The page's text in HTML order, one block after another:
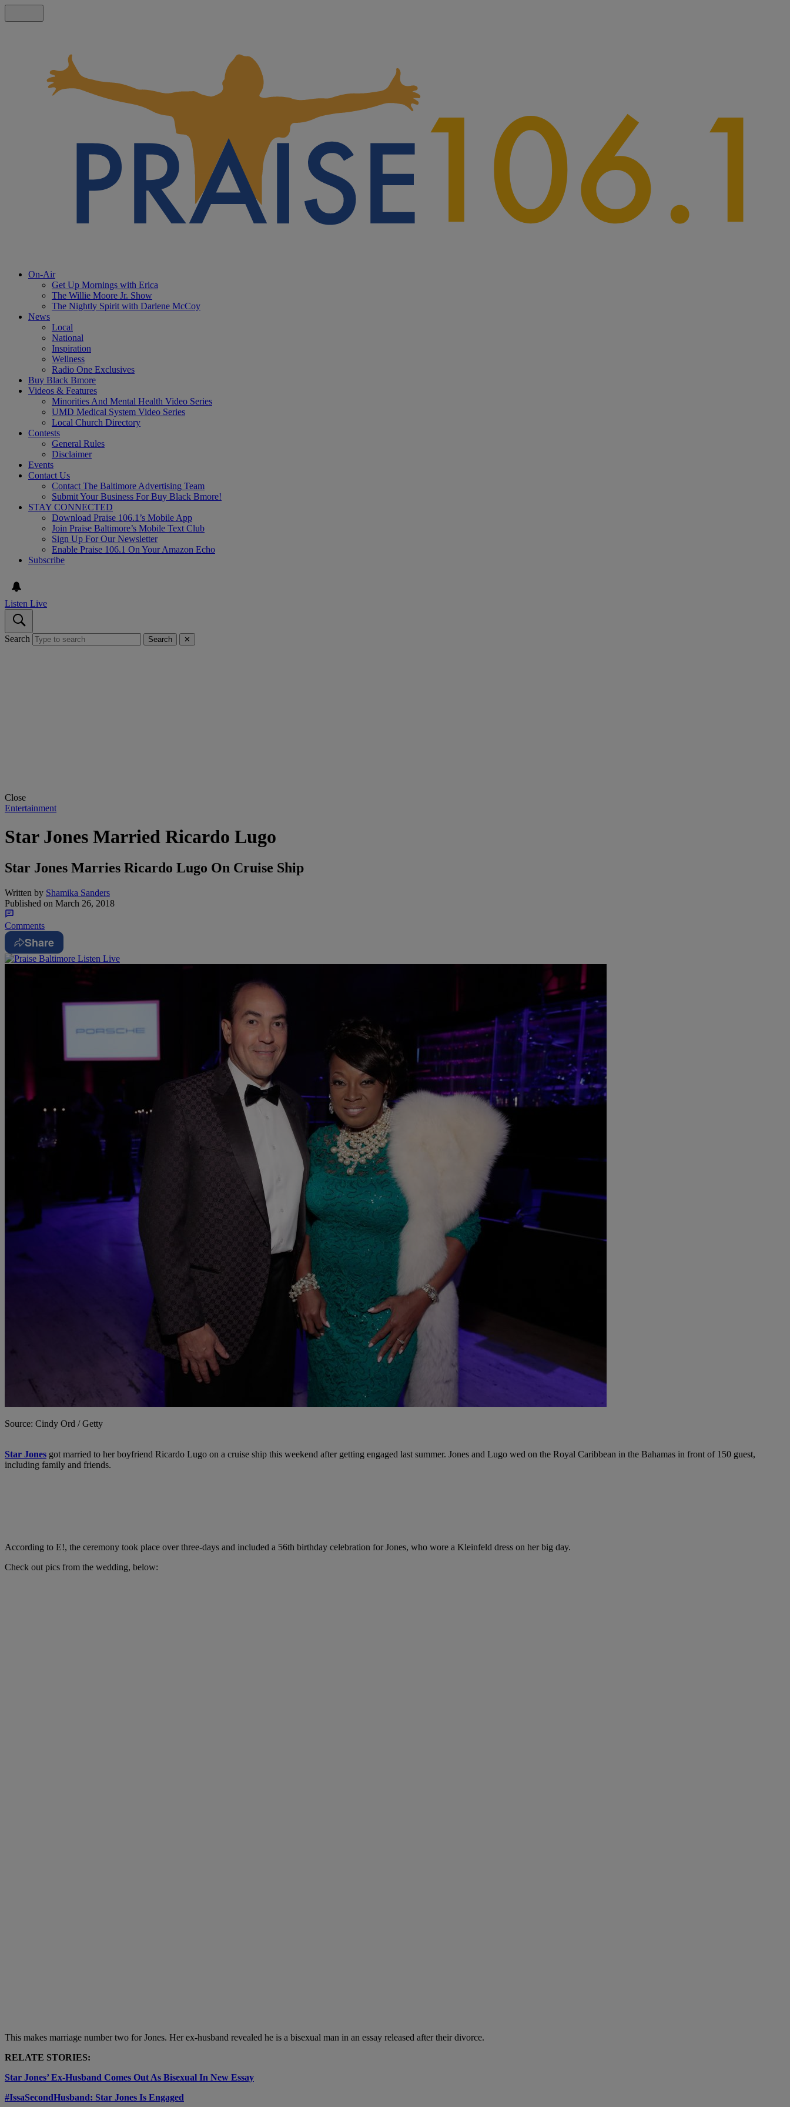
On-Air
Get Up Mornings with Erica
The Willie Moore Jr. Show
The Nightly Spirit with Darlene McCoy
News
Local
National
Inspiration
Wellness
Radio One Exclusives
Buy Black Bmore
Videos & Features
Minorities And Mental Health Video Series
UMD Medical System Video Series
Local Church Directory
Contests
General Rules
Disclaimer
Events
Contact Us
Contact The Baltimore Advertising Team
Submit Your Business For Buy Black Bmore!
STAY CONNECTED
Download Praise 106.1’s Mobile App
Join Praise Baltimore’s Mobile Text Club
Sign Up For Our Newsletter
Enable Praise 106.1 On Your Amazon Echo
Subscribe
Listen Live
Search Search ✕
Close
Entertainment
Star Jones Married Ricardo Lugo
Star Jones Marries Ricardo Lugo On Cruise Ship
Written by Shamika Sanders
Published on March 26, 2018
Comments
Share
Source: Cindy Ord / Getty
Star Jones got married to her boyfriend Ricardo Lugo on a cruise ship this weekend after getting engaged last summer. Jones and Lugo wed on the Royal Caribbean in the Bahamas in front of 150 guest,
including family and friends.
According to E!, the ceremony took place over three-days and included a 56th birthday celebration for Jones, who wore a Kleinfeld dress on her big day.
Check out pics from the wedding, below:
This makes marriage number two for Jones. Her ex-husband revealed he is a bisexual man in an essay released after their divorce.
RELATE STORIES:
Star Jones’ Ex-Husband Comes Out As Bisexual In New Essay
#IssaSecondHusband: Star Jones Is Engaged